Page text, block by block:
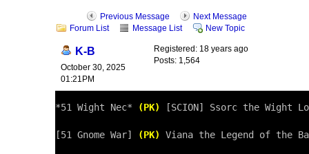
Previous Message
Next Message
Forum List
Message List New Topic
K-B
October 30, 2025
01:21PM
Registered: 18 years ago
Posts: 1,564
*51 Wight Nec* (PK) [SCION] Ssorc the Wight
[51 Gnome War] (PK) Viana the Legend of the